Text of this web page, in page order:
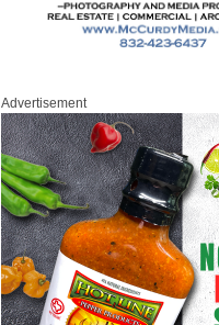
Advertisement